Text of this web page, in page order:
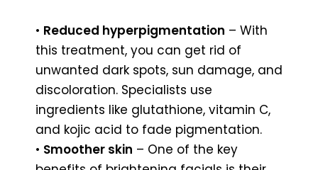
• Reduced hyperpigmentation – With
this treatment, you can get rid of
unwanted dark spots, sun damage, and
discoloration. Specialists use
ingredients like glutathione, vitamin C,
and kojic acid to fade pigmentation.
• Smoother skin – One of the key